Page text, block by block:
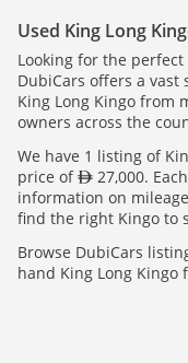
Used King Long
Looking for the perfect
DubiCars offers a
King Long Kingo from
owners across the
We have 1 listing of
price of
27,000.
information on
find the right Kingo to
Browse DubiCars
hand King Long Kingo